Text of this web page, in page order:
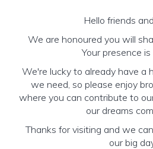
Hello friends
We are honoured you will
Your presence
We're lucky to already have a
we need, so please enjoy
where you can contribute to
our dreams
Thanks for visiting and we
our big